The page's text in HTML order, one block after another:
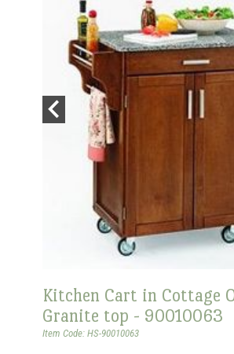
Kitchen Cart in Cottage
Granite top - 90010063
Item Code: HS-90010063